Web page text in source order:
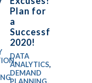
,
Plan for
a
Successful
2020!
DATA
ANALYTICS,
DEMAND
PLANNING,